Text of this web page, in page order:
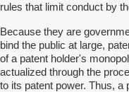
rules that limit conduct by
Because they are
bind the public at large,
of a patent holder's
actualized through the
to its patent power. Thus, a